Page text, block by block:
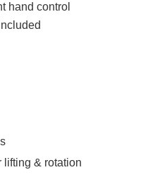
hand control
lifting & rotation